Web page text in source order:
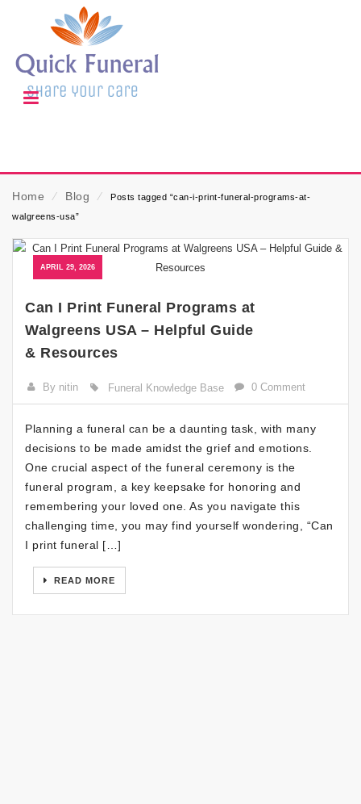
Home ⁄ Blog ⁄
Posts tagged “can-i-print-funeral-programs-at-
walgreens-usa”
APRIL 29, 2026
Can I Print Funeral Programs at
Walgreens USA – Helpful Guide
& Resources
By nitin Funeral Knowledge Base 0 Comment
Planning a funeral can be a daunting task, with many
decisions to be made amidst the grief and emotions.
One crucial aspect of the funeral ceremony is the
funeral program, a key keepsake for honoring and
remembering your loved one. As you navigate this
challenging time, you may find yourself wondering, “Can
I print funeral […]
READ MORE